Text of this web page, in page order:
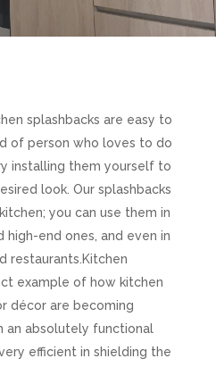
splashbacks are easy to
of person who loves to do
installing them yourself to
look. Our splashbacks
you can use them in
high-end ones, and even in
restaurants.Kitchen
example of how kitchen
décor are becoming
an absolutely functional
efficient in shielding the